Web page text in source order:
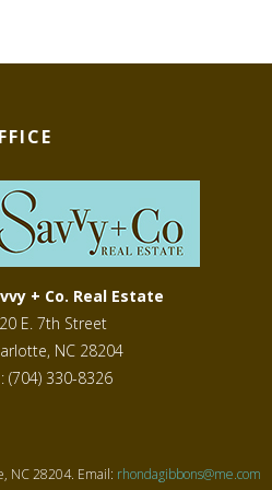
+ Co. Real Estate
E. 7th Street
NC 28204
(704) 330-8326
NC 28204. Email: rhondagibbons@me.com